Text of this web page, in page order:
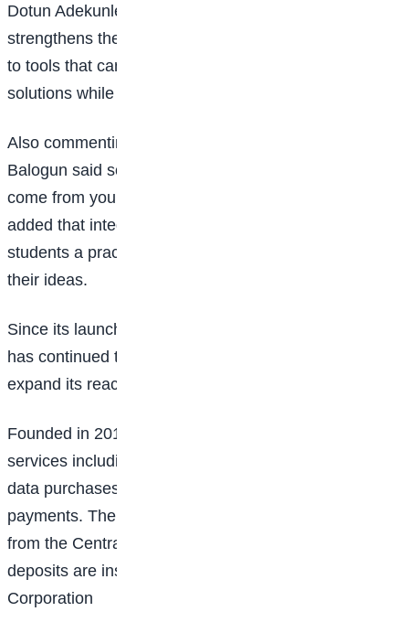
Dotun Adekunle
strengthens the programme by giving students access
to tools that can transform ideas into practical
solutions while preparing them for the future of work.
Also commenting on the partnership,
Balogun said some of Africa’s biggest innovations will
come from young people solving local challenges and
added that integrating Gemini into the challenge gives
students a practical tool to test, improve, and scale
their ideas.
Since its launch, the OPay Scholarship Programme
has continued to support students across Nigeria and
expand its reach.
Founded in 2018,
services including transfers, bill payments, airtime and
data purchases, card services, and merchant
payments. The company operates under a license
from the Central Bank of Nigeria,
deposits are insured by the
Corporation